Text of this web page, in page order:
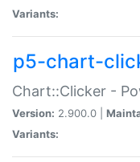
Variants:
p5-chart-
Chart::Clicker -
Version: 2.900.0 |
Variants: